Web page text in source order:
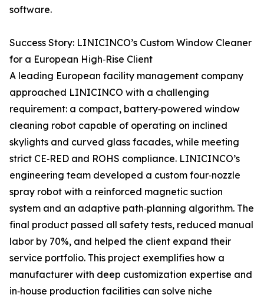
software.
Success Story: LINICINCO’s Custom Window Cleaner
for a European High‑Rise Client
A leading European facility management company
approached LINICINCO with a challenging
requirement: a compact, battery‑powered window
cleaning robot capable of operating on inclined
skylights and curved glass facades, while meeting
strict CE‑RED and ROHS compliance. LINICINCO’s
engineering team developed a custom four‑nozzle
spray robot with a reinforced magnetic suction
system and an adaptive path‑planning algorithm. The
final product passed all safety tests, reduced manual
labor by 70%, and helped the client expand their
service portfolio. This project exemplifies how a
manufacturer with deep customization expertise and
in‑house production facilities can solve niche